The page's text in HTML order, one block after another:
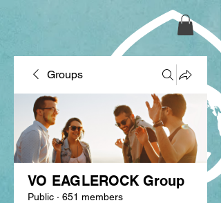
Groups
VO EAGLEROCK Group
Public · 651 members